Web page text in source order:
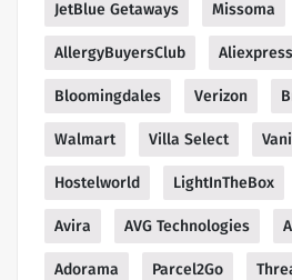
JetBlue Getaways Missoma
AllergyBuyersClub Aliexpress
Bloomingdales Verizon
Walmart Villa Select
Hostelworld LightInTheBox
Avira AVG Technologies
Adorama Parcel2Go